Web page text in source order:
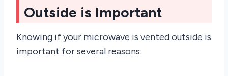
Outside is Important
Knowing if your microwave is vented outside is
important for several reasons: